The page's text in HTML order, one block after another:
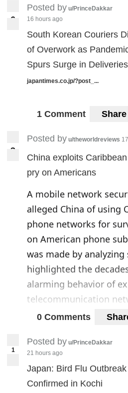
6
Posted by u/PrinceDakkar
16 hours ago
South Korean Couriers
of Overwork as
Spurs Surge in Deliveries
japantimes.co.jp/?post_...
1 Comment Share
3
Posted by u/theworldreviews
China exploits
pry on Americans
A mobile network
alleged China of using
phone networks for
on American phone
was made by
highlighted the
alarming behavior of
telecommunication
espionage activities
The“alleged”attacks
to enable it to target,
the communications
users through telecom
0 Comments
1
Posted by u/PrinceDakkar
21 hours ago
Japan: Bird Flu Outbreak
Confirmed in Kochi